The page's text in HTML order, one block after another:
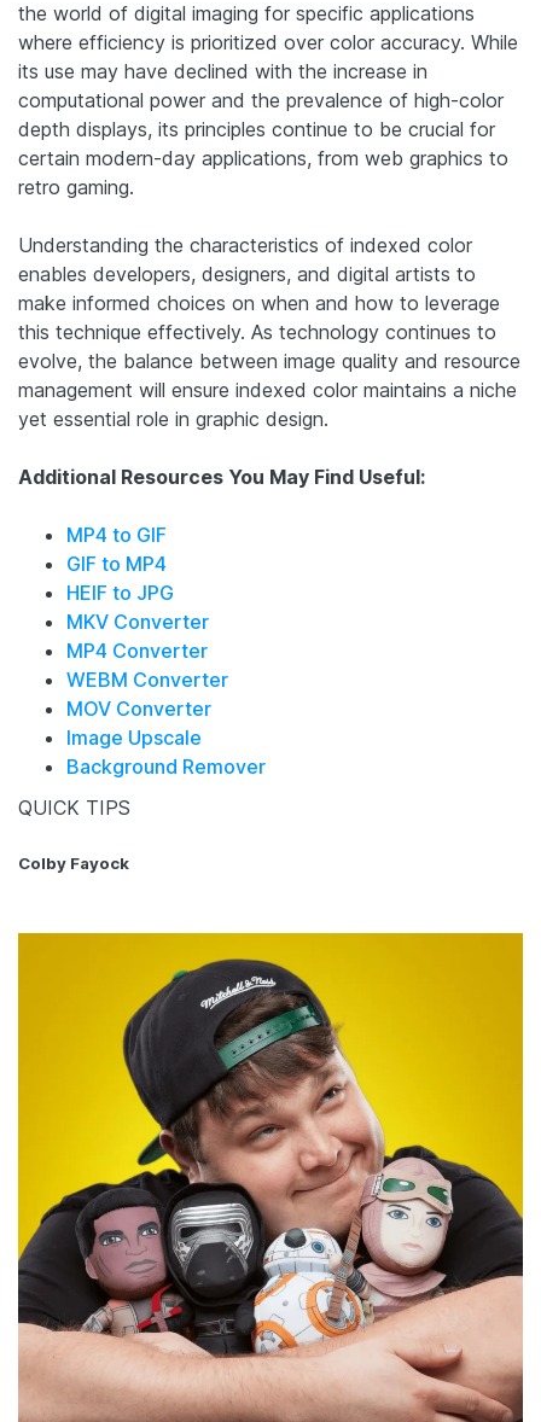
the world of digital imaging for specific applications
where efficiency is prioritized over color accuracy. While
its use may have declined with the increase in
computational power and the prevalence of high-color
depth displays, its principles continue to be crucial for
certain modern-day applications, from web graphics to
retro gaming.
Understanding the characteristics of indexed color
enables developers, designers, and digital artists to
make informed choices on when and how to leverage
this technique effectively. As technology continues to
evolve, the balance between image quality and resource
management will ensure indexed color maintains a niche
yet essential role in graphic design.
Additional Resources You May Find Useful:
MP4 to GIF
GIF to MP4
HEIF to JPG
MKV Converter
MP4 Converter
WEBM Converter
MOV Converter
Image Upscale
Background Remover
QUICK TIPS
Colby Fayock